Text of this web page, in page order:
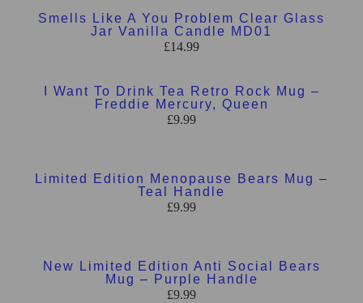
Smells Like A You Problem Clear Glass
Jar Vanilla Candle MD01
£14.99
I Want To Drink Tea Retro Rock Mug –
Freddie Mercury, Queen
£9.99
Limited Edition Menopause Bears Mug –
Teal Handle
£9.99
New Limited Edition Anti Social Bears
Mug – Purple Handle
£9.99